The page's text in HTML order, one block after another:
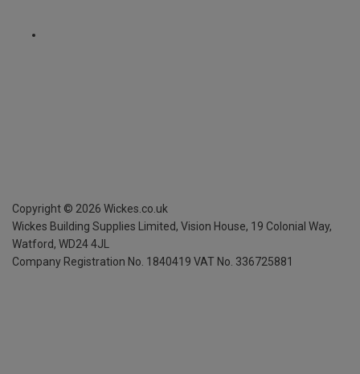
Copyright © 2026 Wickes.co.uk
Wickes Building Supplies Limited, Vision House, 19 Colonial Way,
Watford, WD24 4JL
Company Registration No. 1840419 VAT No. 336725881